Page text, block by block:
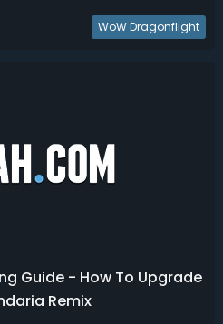
Ranking for War Within
WoW Dragonflight
Guide - How To Upgrade
Remix